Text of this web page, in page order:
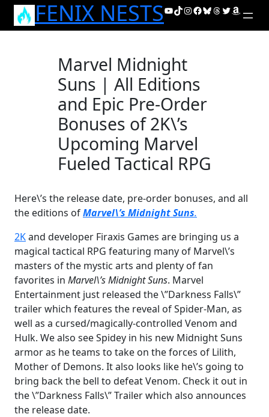
Skip
FENIX NESTSYouTube
TikTok
Instagram
Facebook
Bluesky
Threads
Twitter
Amazon
Marvel Midnight
Suns | All Editions
and Epic Pre-Order
Bonuses of 2K\’s
Upcoming Marvel
Fueled Tactical RPG
Here\’s the release date, pre-order bonuses, and all
the editions ofMarvel\’s Midnight Suns.
2Kand developer Firaxis Games are bringing us a
magical tactical RPG featuring many of Marvel\’s
masters of the mystic arts and plenty of fan
favorites in Marvel\’s Midnight Suns. Marvel
Entertainment just released the \”Darkness Falls\”
trailer which features the reveal of Spider-Man, as
well as a cursed/magically-controlled Venom and
Hulk. We also see Spidey in his new Midnight Suns
armor as he teams to take on the forces of Lilith,
Mother of Demons. It also looks like he\’s going to
bring back the bell to defeat Venom. Check it out in
the \”Darkness Falls\” Trailer which also announces
the release date.